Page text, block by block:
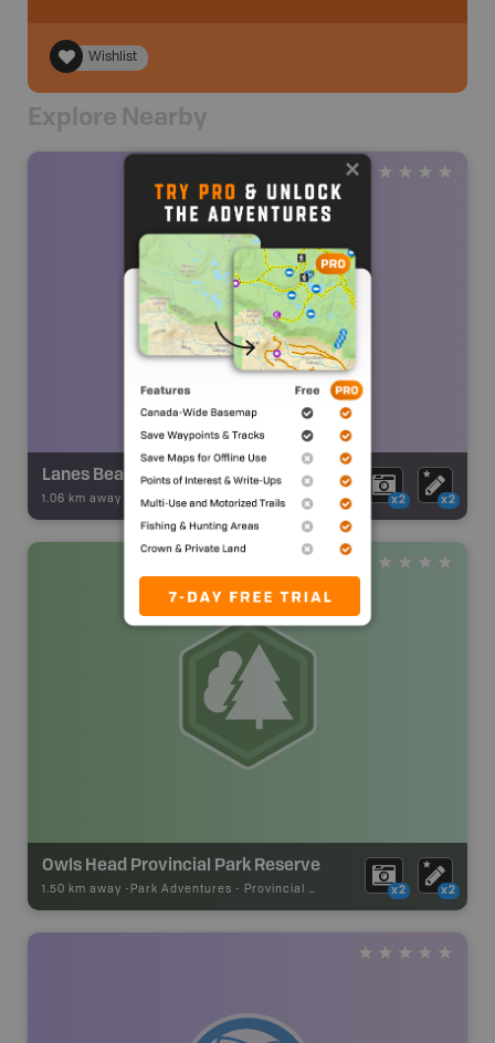
Wishlist
Explore Nearby
Lanes Beach
1.06 km away - Backroad Adventures-Beach x2 x2
Owls Head Provincial Park Reserve
1.50 km away - Park Adventures - Provincial Park x2 x2